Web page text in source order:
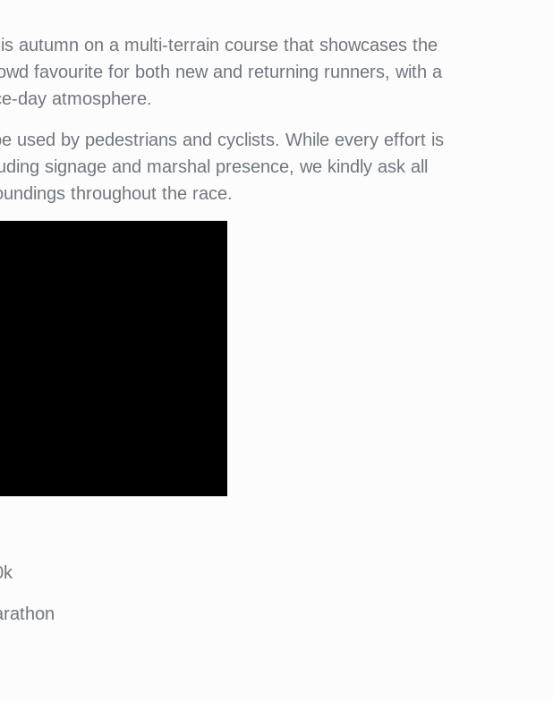
autumn on a multi-terrain course that showcases the
favourite for both new and returning runners, with a
day atmosphere.
used by pedestrians and cyclists. While every effort is
signage and marshal presence, we kindly ask all
throughout the race.